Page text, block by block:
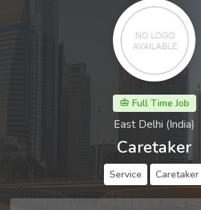
Full Time Job
East Delhi (India)
Caretaker
Service Caretaker